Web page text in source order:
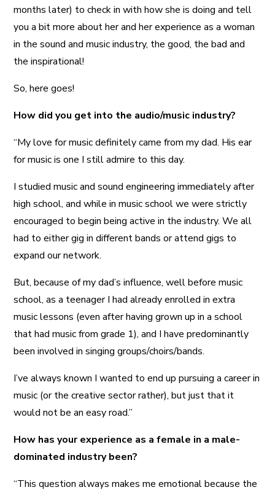
months later) to check in with how she is doing and tell
you a bit more about her and her experience as a woman
in the sound and music industry, the good, the bad and
the inspirational!
So, here goes!
How did you get into the audio/music industry?
“My love for music definitely came from my dad. His ear
for music is one I still admire to this day.
I studied music and sound engineering immediately after
high school, and while in music school we were strictly
encouraged to begin being active in the industry. We all
had to either gig in different bands or attend gigs to
expand our network.
But, because of my dad’s influence, well before music
school, as a teenager I had already enrolled in extra
music lessons (even after having grown up in a school
that had music from grade 1), and I have predominantly
been involved in singing groups/choirs/bands.
I’ve always known I wanted to end up pursuing a career in
music (or the creative sector rather), but just that it
would not be an easy road.”
How has your experience as a female in a male-
dominated industry been?
“This question always makes me emotional because the